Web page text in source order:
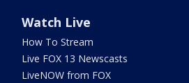
Watch Live
How To Stream
Live FOX 13 Newscasts
LiveNOW from FOX